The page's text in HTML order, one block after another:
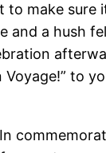
make
a hush
to